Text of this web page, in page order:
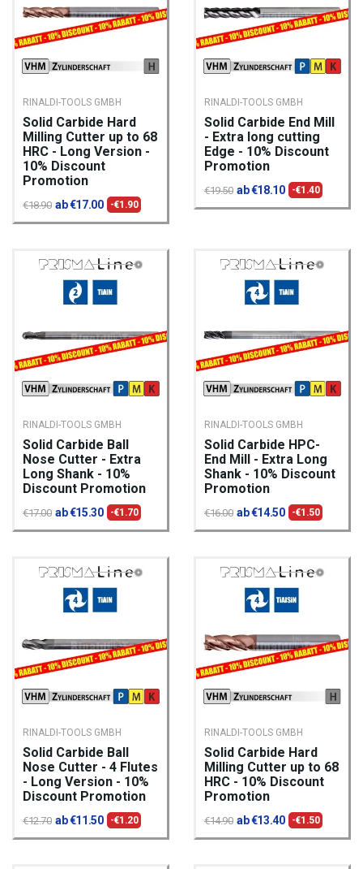
RINALDI-TOOLS GMBH
Solid Carbide Hard
Milling Cutter up to 68
HRC - Long Version -
10% Discount
Promotion
€18.90 ab €17.00 -€1.90
RINALDI-TOOLS GMBH
Solid Carbide End Mill
- Extra long cutting
Edge - 10% Discount
Promotion
€19.50 ab €18.10 -€1.40
RINALDI-TOOLS GMBH
Solid Carbide Ball
Nose Cutter - Extra
Long Shank - 10%
Discount Promotion
€17.00 ab €15.30 -€1.70
RINALDI-TOOLS GMBH
Solid Carbide HPC-
End Mill - Extra Long
Shank - 10% Discount
Promotion
€16.00 ab €14.50 -€1.50
RINALDI-TOOLS GMBH
Solid Carbide Ball
Nose Cutter - 4 Flutes
- Long Version - 10%
Discount Promotion
€12.70 ab €11.50 -€1.20
RINALDI-TOOLS GMBH
Solid Carbide Hard
Milling Cutter up to 68
HRC - 10% Discount
Promotion
€14.90 ab €13.40 -€1.50